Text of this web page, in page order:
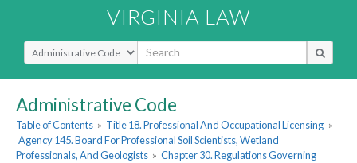
VIRGINIA LAW
Select Search Type
Administrative Code
Table of Contents » Title 18. Professional And Occupational Licensing »
Agency 145. Board For Professional Soil Scientists, Wetland
Professionals, And Geologists » Chapter 30. Regulations Governing